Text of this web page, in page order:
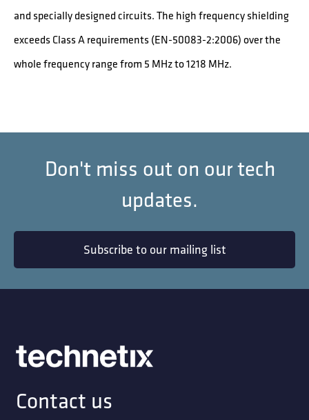
and specially designed circuits. The high frequency shielding
exceeds Class A requirements (EN-50083-2:2006) over the
whole frequency range from 5 MHz to 1218 MHz.
Don't miss out on our tech
updates.
Subscribe to our mailing list
Contact us